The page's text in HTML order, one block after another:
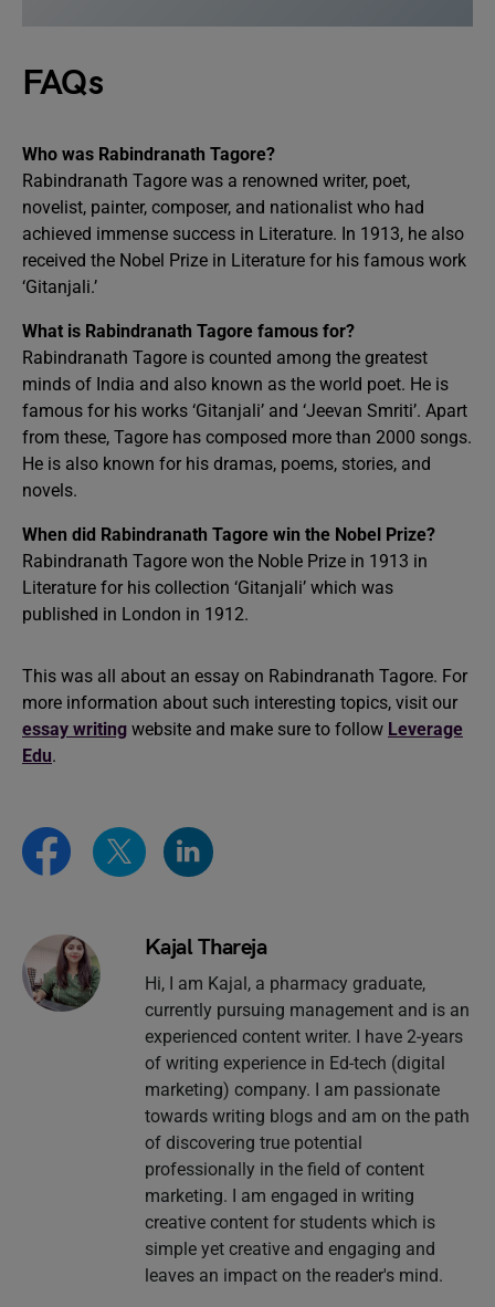
FAQs
Who was Rabindranath Tagore?
Rabindranath Tagore was a renowned writer, poet,
novelist, painter, composer, and nationalist who had
achieved immense success in Literature. In 1913, he also
received the Nobel Prize in Literature for his famous work
‘Gitanjali.’
What is Rabindranath Tagore famous for?
Rabindranath Tagore is counted among the greatest
minds of India and also known as the world poet. He is
famous for his works ‘Gitanjali’ and ‘Jeevan Smriti’. Apart
from these, Tagore has composed more than 2000 songs.
He is also known for his dramas, poems, stories, and
novels.
When did Rabindranath Tagore win the Nobel Prize?
Rabindranath Tagore won the Noble Prize in 1913 in
Literature for his collection ‘Gitanjali’ which was
published in London in 1912.
This was all about an essay on Rabindranath Tagore. For
more information about such interesting topics, visit our
essay writing website and make sure to follow Leverage
Edu.
Kajal Thareja
Hi, I am Kajal, a pharmacy graduate,
currently pursuing management and is an
experienced content writer. I have 2-years
of writing experience in Ed-tech (digital
marketing) company. I am passionate
towards writing blogs and am on the path
of discovering true potential
professionally in the field of content
marketing. I am engaged in writing
creative content for students which is
simple yet creative and engaging and
leaves an impact on the reader's mind.